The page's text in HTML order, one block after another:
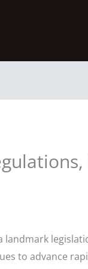
landmark
to advance